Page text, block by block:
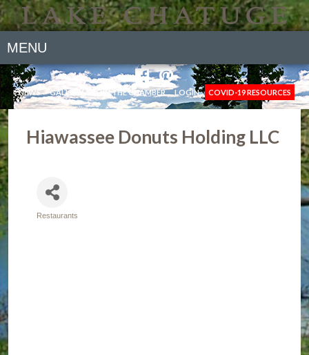
MENU
NEWS GALLERY JOIN THE CHAMBER LOGIN COVID-19 RESOURCES
Hiawassee Donuts Holding LLC
Restaurants